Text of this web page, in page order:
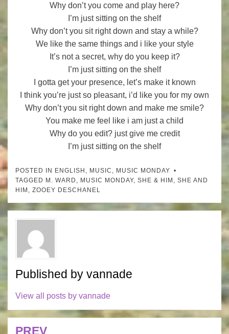
Why don’t you come and play here?
I’m just sitting on the shelf
Why don’t you sit right down and stay a while?
We like the same things and i like your style
It’s not a secret, why do you keep it?
I’m just sitting on the shelf
I gotta get your presence, let’s make it known
I think you’re just so pleasant, i’d like you for my own
Why don’t you sit right down and make me smile?
You make me feel like i am just a child
Why do you edit? just give me credit
I’m just sitting on the shelf
POSTED IN ENGLISH , MUSIC , MUSIC MONDAY
TAGGED M. WARD , MUSIC MONDAY, SHE & HIM , SHE AND
HIM , ZOOEY DESCHANEL
Published by vannade
View all posts by vannade
PREV